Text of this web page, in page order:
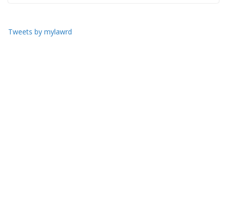
Tweets by mylawrd